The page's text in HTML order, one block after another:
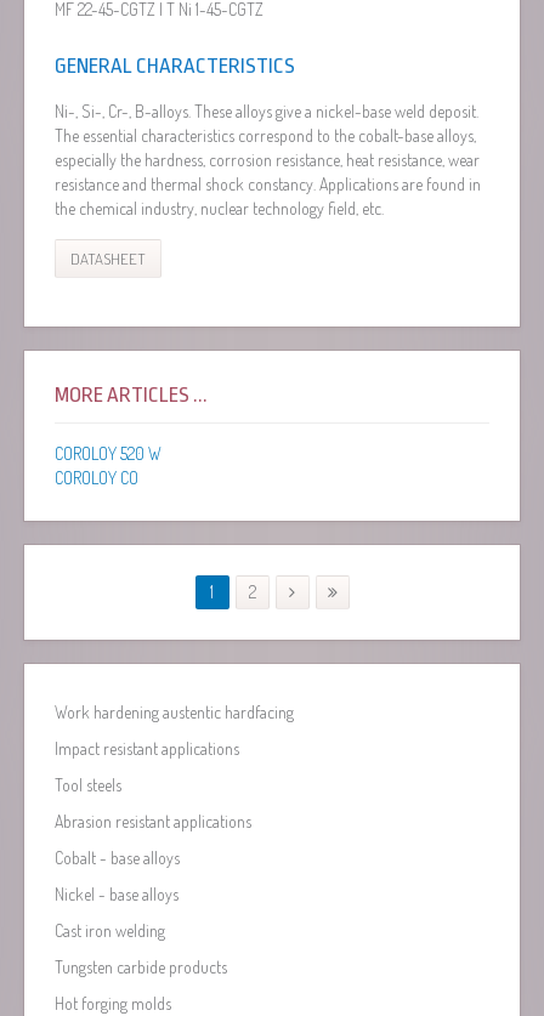
MF 22-45-CGTZ | T Ni 1-45-CGTZ
GENERAL CHARACTERISTICS
Ni-, Si-, Cr-, B-alloys. These alloys give a nickel-base weld deposit.
The essential characteristics correspond to the cobalt-base alloys,
especially the hardness, corrosion resistance, heat resistance, wear
resistance and thermal shock constancy. Applications are found in
the chemical industry, nuclear technology field, etc.
DATASHEET
MORE ARTICLES ...
COROLOY 520 W
COROLOY CO
1 2
Work hardening austentic hardfacing
Impact resistant applications
Tool steels
Abrasion resistant applications
Cobalt - base alloys
Nickel - base alloys
Cast iron welding
Tungsten carbide products
Hot forging molds